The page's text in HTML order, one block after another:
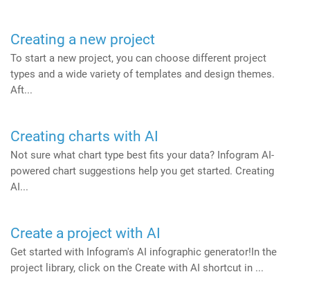
Creating a new project
To start a new project, you can choose different project
types and a wide variety of templates and design themes.
Aft...
Creating charts with AI
Not sure what chart type best fits your data? Infogram AI-
powered chart suggestions help you get started. Creating
AI...
Create a project with AI
Get started with Infogram's AI infographic generator!In the
project library, click on the Create with AI shortcut in ...